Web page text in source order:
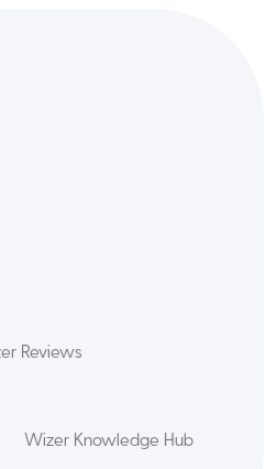
Reviews
Wizer Knowledge Hub